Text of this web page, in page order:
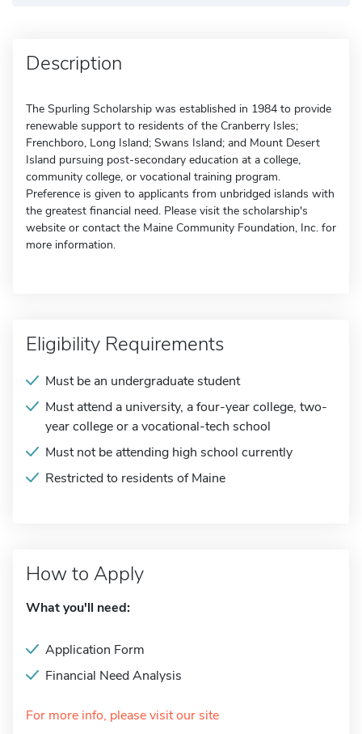
Description
The Spurling Scholarship was established in 1984 to provide
renewable support to residents of the Cranberry Isles;
Frenchboro, Long Island; Swans Island; and Mount Desert
Island pursuing post-secondary education at a college,
community college, or vocational training program.
Preference is given to applicants from unbridged islands with
the greatest financial need. Please visit the scholarship's
website or contact the Maine Community Foundation, Inc. for
more information.
Eligibility Requirements
Must be an undergraduate student
Must attend a university, a four-year college, two-
year college or a vocational-tech school
Must not be attending high school currently
Restricted to residents of Maine
How to Apply
What you'll need:
Application Form
Financial Need Analysis
For more info, please visit our site